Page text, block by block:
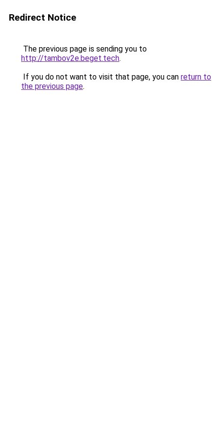
Redirect Notice
The previous page is sending you to
http://tambov2e.beget.tech.
If you do not want to visit that page, you can return to
the previous page.